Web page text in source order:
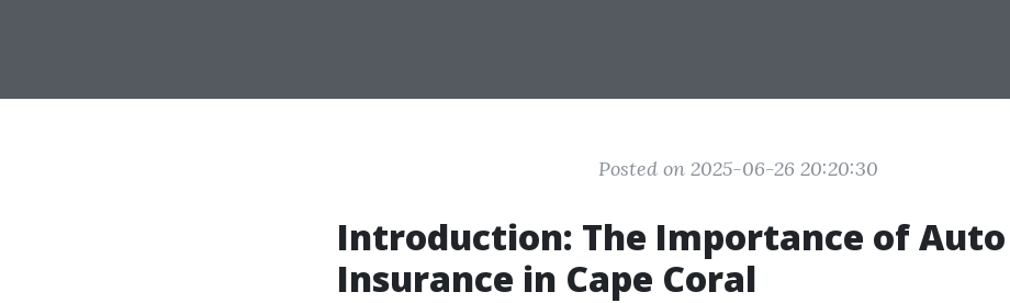
Posted on 2025-06-26 20:20:30
Introduction: The Importance of Auto
Insurance in Cape Coral